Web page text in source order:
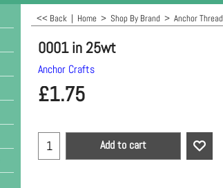
<< Back | Home > Shop By Brand > Anchor
0001 in 25wt
Anchor Crafts
£1.75
Add to cart